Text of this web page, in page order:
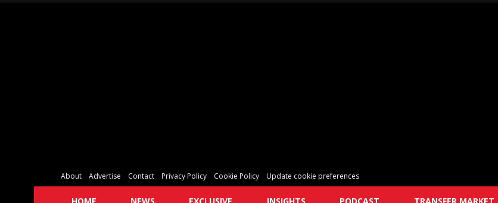
About Advertise Contact Privacy Policy Cookie Policy Update cookie preferences